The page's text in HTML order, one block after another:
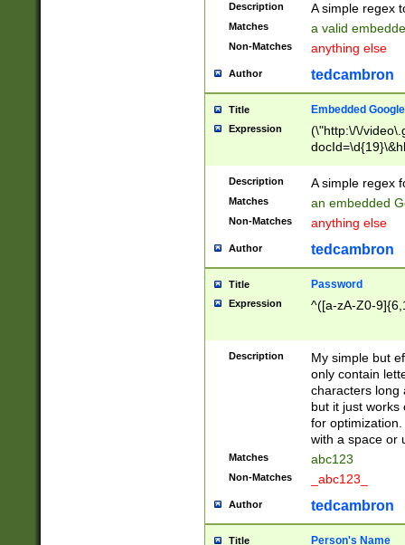
Description A simple regex
Matches a valid
Non-Matches anything else
Author tedcambron
Title Embedded
Expression
(\"http:\/\/
Description A simple regex
Matches an embedded
Non-Matches anything else
Author tedcambron
Title Password
Expression ^([a-zA-Z0-
Description
My simple but
only contain
characters long
but it just works
for
with a space or
Matches abc123
Non-Matches _abc123_
Author tedcambron
Title Person's Name